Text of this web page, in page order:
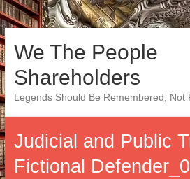
Skip
to
content
We The People
Shareholders
Legends Should Be Remembered, Not
Judicial and Public
Fictional